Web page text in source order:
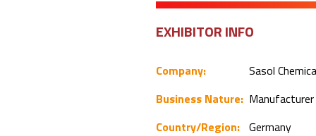
EXHIBITOR INFO
Company:
Sasol
Business Nature: Manufacturer
Country/Region: Germany